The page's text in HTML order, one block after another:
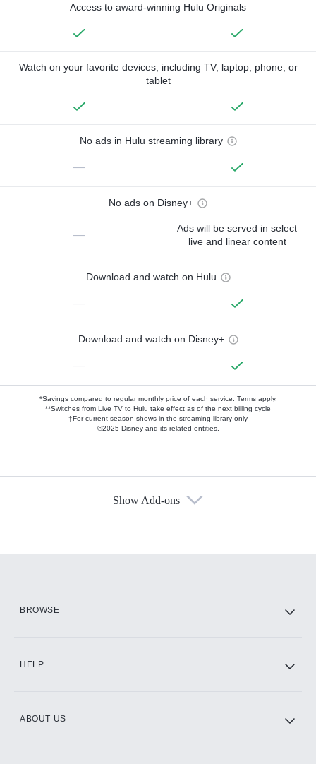
Access to award-winning Hulu Originals
Watch on your favorite devices, including TV, laptop, phone, or
tablet
No ads in Hulu streaming library
—
No ads on Disney+
—
Ads will be served in select
live and linear content
Download and watch on Hulu
—
Download and watch on Disney+
—
*Savings compared to regular monthly price of each service. Terms apply.
**Switches from Live TV to Hulu take effect as of the next billing cycle
†For current-season shows in the streaming library only
©2025 Disney and its related entities.
Show Add-ons
BROWSE
HELP
ABOUT US